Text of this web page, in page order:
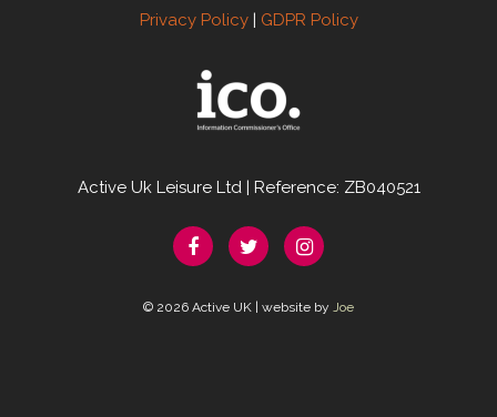
Privacy Policy| GDPR Policy
Active Uk Leisure Ltd | Reference: ZB040521
© 2026 Active UK | website by Joe